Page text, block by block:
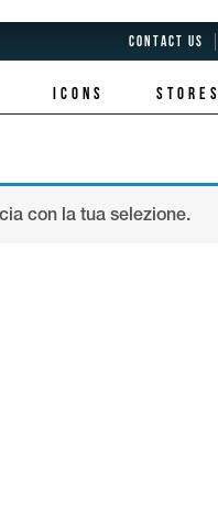
CONTACT US
ICONS STORES
con la tua selezione.